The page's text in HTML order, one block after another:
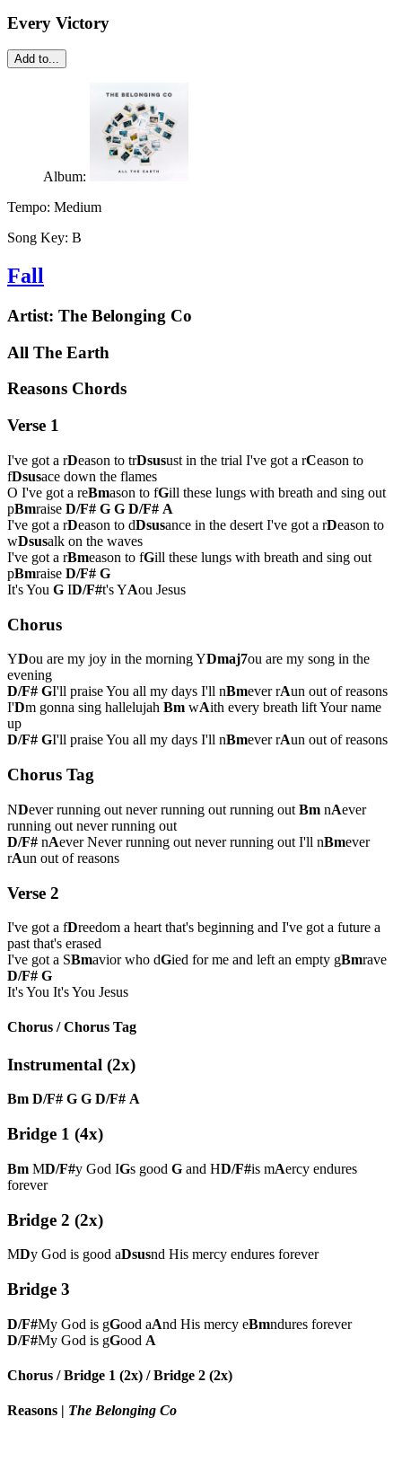
Every Victory
Add to...
Album:
Tempo: Medium
Song Key: B
Fall
Artist: The Belonging Co
All The Earth
Reasons Chords
Verse 1
I've got a rDeason to trDsusust in the trial I've got a rCeason to
fDsusace down the flames
O I've got a reBmason to fGill these lungs with breath and sing out
pBmraise D/F# G G D/F# A
I've got a rDeason to dDsusance in the desert I've got a rDeason to
wDsusalk on the waves
I've got a rBmeason to fGill these lungs with breath and sing out
pBmraise D/F# G
It's You G ID/F#t's YAou Jesus
Chorus
YDou are my joy in the morning YDmaj7ou are my song in the
evening
D/F# GI'll praise You all my days I'll nBmever rAun out of reasons
I'Dm gonna sing hallelujah Bm wAith every breath lift Your name
up
D/F# GI'll praise You all my days I'll nBmever rAun out of reasons
Chorus Tag
NDever running out never running out running out Bm nAever
running out never running out
D/F# nAever Never running out never running out I'll nBmever
rAun out of reasons
Verse 2
I've got a fDreedom a heart that's beginning and I've got a future a
past that's erased
I've got a SBmavior who dGied for me and left an empty gBmrave
D/F# G
It's You It's You Jesus
Chorus / Chorus Tag
Instrumental (2x)
Bm D/F# G G D/F# A
Bridge 1 (4x)
Bm MD/F#y God IGs good G and HD/F#is mAercy endures
forever
Bridge 2 (2x)
MDy God is good aDsusnd His mercy endures forever
Bridge 3
D/F#My God is gGood aAnd His mercy eBmndures forever
D/F#My God is gGood A
Chorus / Bridge 1 (2x) / Bridge 2 (2x)
Reasons | The Belonging Co